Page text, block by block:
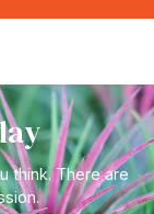
think. There are